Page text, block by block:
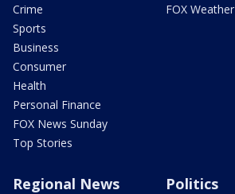
Crime
Sports
Business
Consumer
Health
Personal Finance
FOX News Sunday
Top Stories
FOX Weather
Regional News Politics